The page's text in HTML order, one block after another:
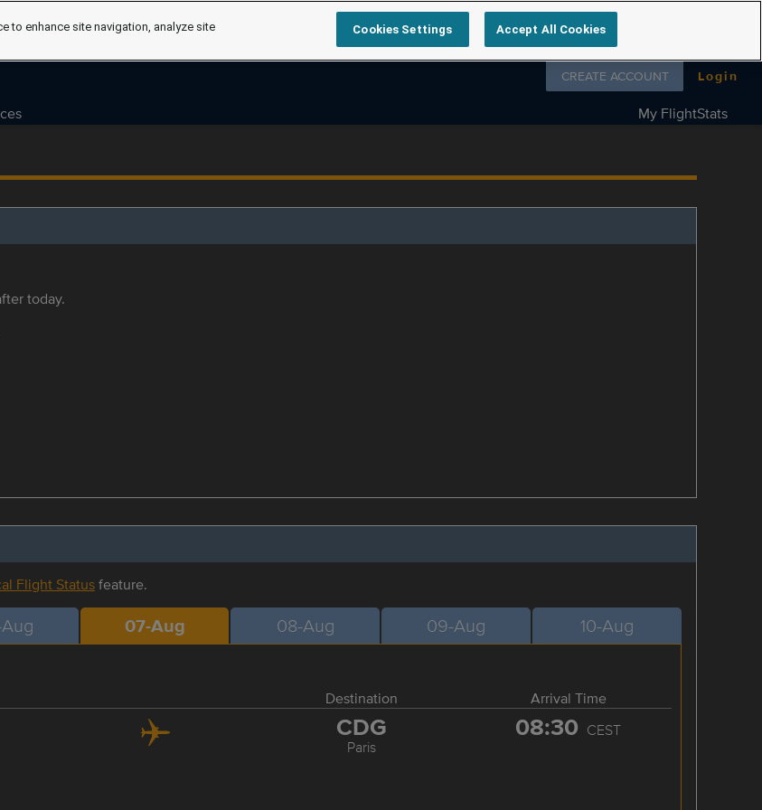
Follow us on
CREATE ACCOUNT Login
My FlightStats
today.
Flight Statusfeature.
07-Aug 08-Aug 09-Aug 10-Aug
Destination Arrival Time
CDG
Paris
08:30 CEST
to enhance site navigation, analyze site
Cookies Settings Accept All Cookies